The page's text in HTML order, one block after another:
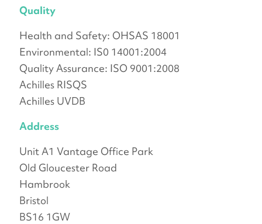
Quality
Health and Safety: OHSAS 18001
Environmental: IS0 14001:2004
Quality Assurance: ISO 9001:2008
Achilles RISQS
Achilles UVDB
Address
Unit A1 Vantage Office Park
Old Gloucester Road
Hambrook
Bristol
BS16 1GW